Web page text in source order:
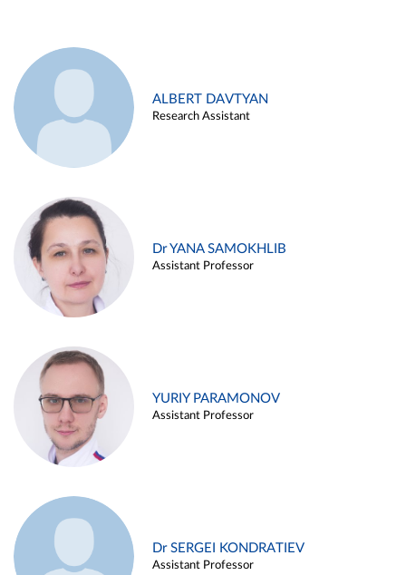
ALBERT DAVTYAN
Research Assistant
Dr YANA SAMOKHLIB
Assistant Professor
YURIY PARAMONOV
Assistant Professor
Dr SERGEI KONDRATIEV
Assistant Professor